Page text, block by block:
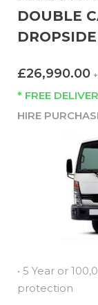
DOUBLE
DROPSIDE
£26,990.00
* FREE
HIRE
• 5 Year or
protection